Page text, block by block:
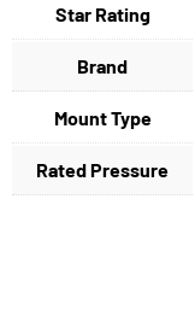
Star Rating
Brand
Mount Type
Rated Pressure